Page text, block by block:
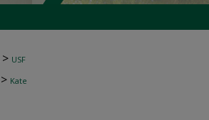
> USF
> Kate